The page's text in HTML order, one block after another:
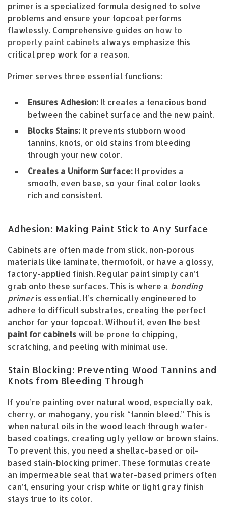
primer is a specialized formula designed to solve
problems and ensure your topcoat performs
flawlessly. Comprehensive guides on how to
properly paint cabinets always emphasize this
critical prep work for a reason.
Primer serves three essential functions:
Ensures Adhesion: It creates a tenacious bond
between the cabinet surface and the new paint.
Blocks Stains: It prevents stubborn wood
tannins, knots, or old stains from bleeding
through your new color.
Creates a Uniform Surface: It provides a
smooth, even base, so your final color looks
rich and consistent.
Adhesion: Making Paint Stick to Any Surface
Cabinets are often made from slick, non-porous
materials like laminate, thermofoil, or have a glossy,
factory-applied finish. Regular paint simply can’t
grab onto these surfaces. This is where a bonding
primeris essential. It’s chemically engineered to
adhere to difficult substrates, creating the perfect
anchor for your topcoat. Without it, even the best
paint for cabinets will be prone to chipping,
scratching, and peeling with minimal use.
Stain Blocking: Preventing Wood Tannins and
Knots from Bleeding Through
If you’re painting over natural wood, especially oak,
cherry, or mahogany, you risk “tannin bleed.” This is
when natural oils in the wood leach through water-
based coatings, creating ugly yellow or brown stains.
To prevent this, you need a shellac-based or oil-
based stain-blocking primer. These formulas create
an impermeable seal that water-based primers often
can’t, ensuring your crisp white or light gray finish
stays true to its color.